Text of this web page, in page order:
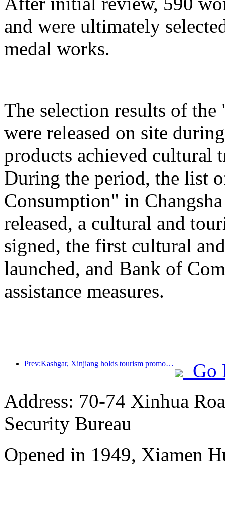
and were ultimately
medal works.
The selection results of
were released on site
products achieved cultural
During the period, the list
Consumption" in
released, a cultural and
signed, the first cultural
launched, and Bank of
assistance measures.
Prev:Kashgar, Xinjiang holds tourism promotion activities to promote exchanges among various ethnic groups
Go
Address: 70-74 Xinhua
Security Bureau
Opened in 1949, Xiamen